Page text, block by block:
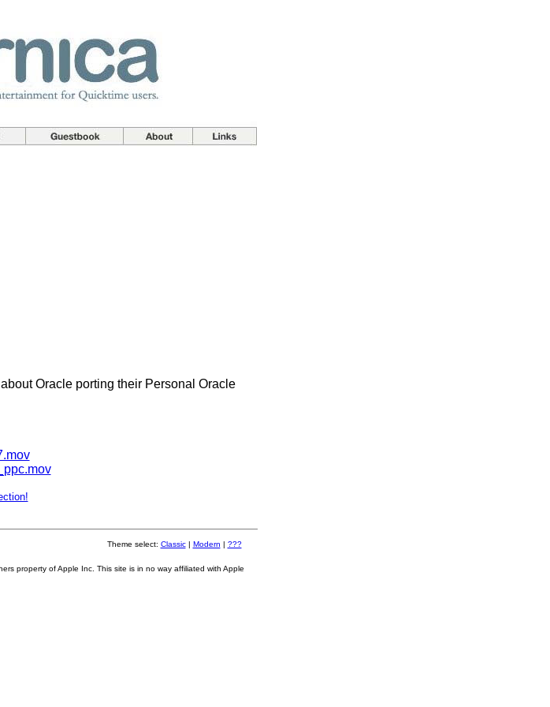
Oracle porting their Personal Oracle
Theme select: Classic| Modern | ???
property of Apple Inc. This site is in no way affiliated with Apple